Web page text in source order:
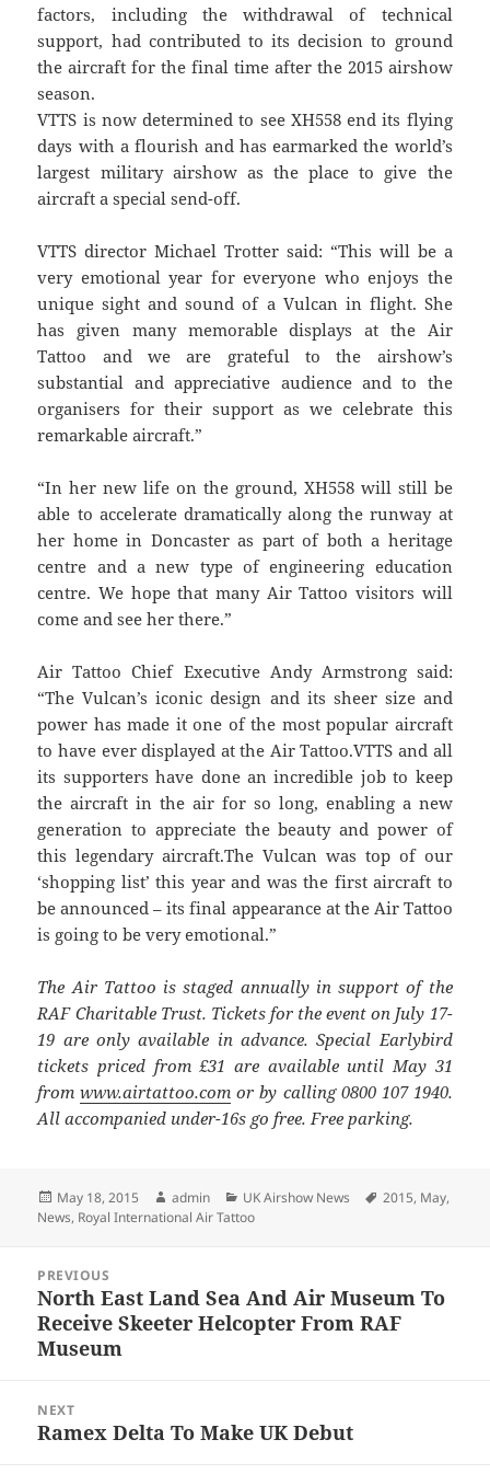
factors, including the withdrawal of technical
support, had contributed to its decision to ground
the aircraft for the final time after the 2015 airshow
season.
VTTS is now determined to see XH558 end its flying
days with a flourish and has earmarked the world’s
largest military airshow as the place to give the
aircraft a special send-off.
VTTS director Michael Trotter said: “This will be a
very emotional year for everyone who enjoys the
unique sight and sound of a Vulcan in flight. She
has given many memorable displays at the Air
Tattoo and we are grateful to the airshow’s
substantial and appreciative audience and to the
organisers for their support as we celebrate this
remarkable aircraft.”
“In her new life on the ground, XH558 will still be
able to accelerate dramatically along the runway at
her home in Doncaster as part of both a heritage
centre and a new type of engineering education
centre. We hope that many Air Tattoo visitors will
come and see her there.”
Air Tattoo Chief Executive Andy Armstrong said:
“The Vulcan’s iconic design and its sheer size and
power has made it one of the most popular aircraft
to have ever displayed at the Air Tattoo.VTTS and all
its supporters have done an incredible job to keep
the aircraft in the air for so long, enabling a new
generation to appreciate the beauty and power of
this legendary aircraft.The Vulcan was top of our
‘shopping list’ this year and was the first aircraft to
be announced – its final appearance at the Air Tattoo
is going to be very emotional.”
The Air Tattoo is staged annually in support of the
RAF Charitable Trust. Tickets for the event on July 17-
19 are only available in advance. Special Earlybird
tickets priced from £31 are available until May 31
fromwww.airtattoo.com or by calling 0800 107 1940.
All accompanied under-16s go free. Free parking.
Posted
on
May 18, 2015 Author
admin Categories
UK Airshow News Tags
2015, May,
News, Royal International Air Tattoo
navigation
PREVIOUS
Previous
post:
North East Land Sea And Air Museum To
Receive Skeeter Helcopter From RAF
Museum
NEXT
Next
Ramex Delta To Make UK Debut